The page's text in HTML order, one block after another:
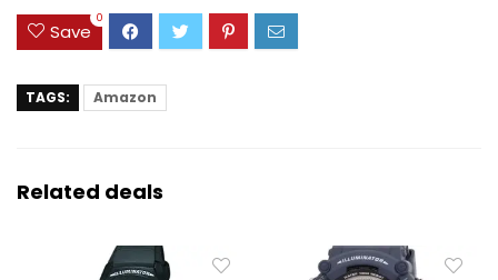
Save
0
TAGS: Amazon
Related deals